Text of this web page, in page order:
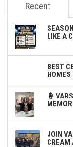
Recent
LIKE A
BEST
HOMES
🍦
JOIN
CREAM